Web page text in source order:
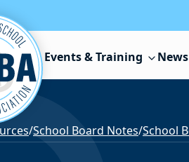
Events & Training
/School Board Notes/School